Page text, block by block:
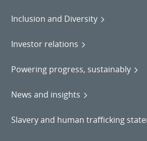
Inclusion and Diversity
Investor relations
Powering progress, sustainably
News and insights
Slavery and human trafficking